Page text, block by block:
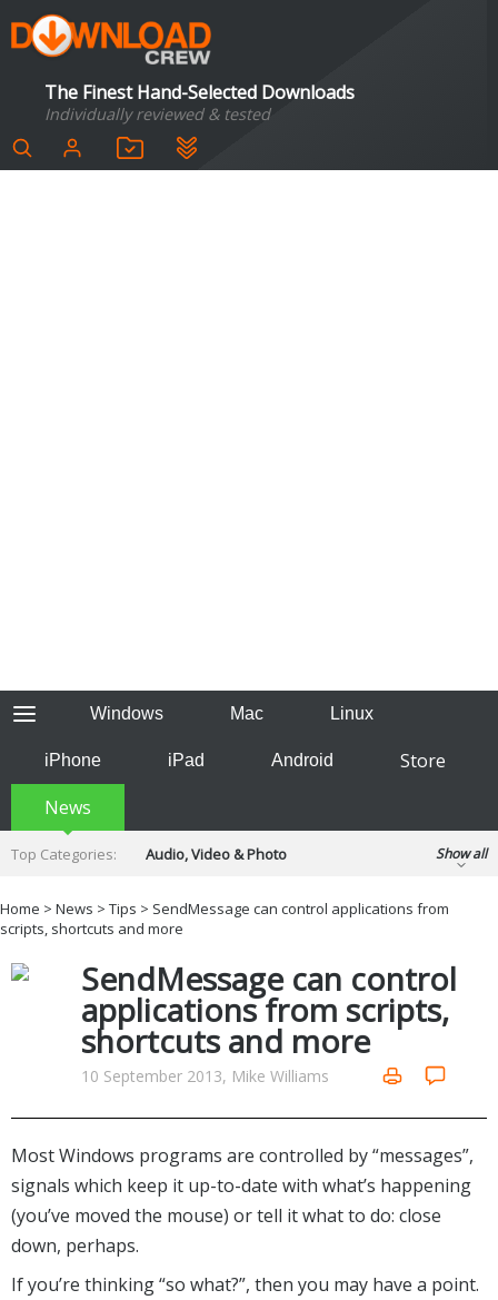
The Finest Hand-Selected Downloads
Individually reviewed & tested
Windows Mac Linux
iPhone iPad Android
Store
News
Top Categories:
Audio, Video & Photo
Developer & Programming
Disc Burning
Hobbies & Home Entertainment
Internet Tools
Kids & Education
Networking Tools
Office & Business
Operating Systems & Distros
Portable Applications
Security
System & Desktop Tools
Show all
Home > News > Tips > SendMessage can control applications from
scripts, shortcuts and more
SendMessage can control
applications from scripts,
shortcuts and more
10 September 2013, Mike Williams
Most Windows programs are controlled by “messages”,
signals which keep it up-to-date with what’s happening
(you’ve moved the mouse) or tell it what to do: close
down, perhaps.
If you’re thinking “so what?”, then you may have a point.